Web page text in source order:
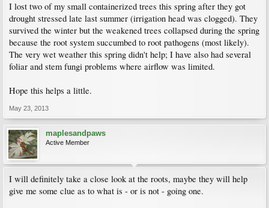
I lost two of my small containerized trees this spring after they got
drought stressed late last summer (irrigation head was clogged). They
survived the winter but the weakened trees collapsed during the spring
because the root system succumbed to root pathogens (most likely).
The very wet weather this spring didn't help; I have also had several
foliar and stem fungi problems where airflow was limited.
Hope this helps a little.
May 23, 2013
maplesandpaws
Active Member
I will definitely take a close look at the roots, maybe they will help
give me some clue as to what is - or is not - going one.